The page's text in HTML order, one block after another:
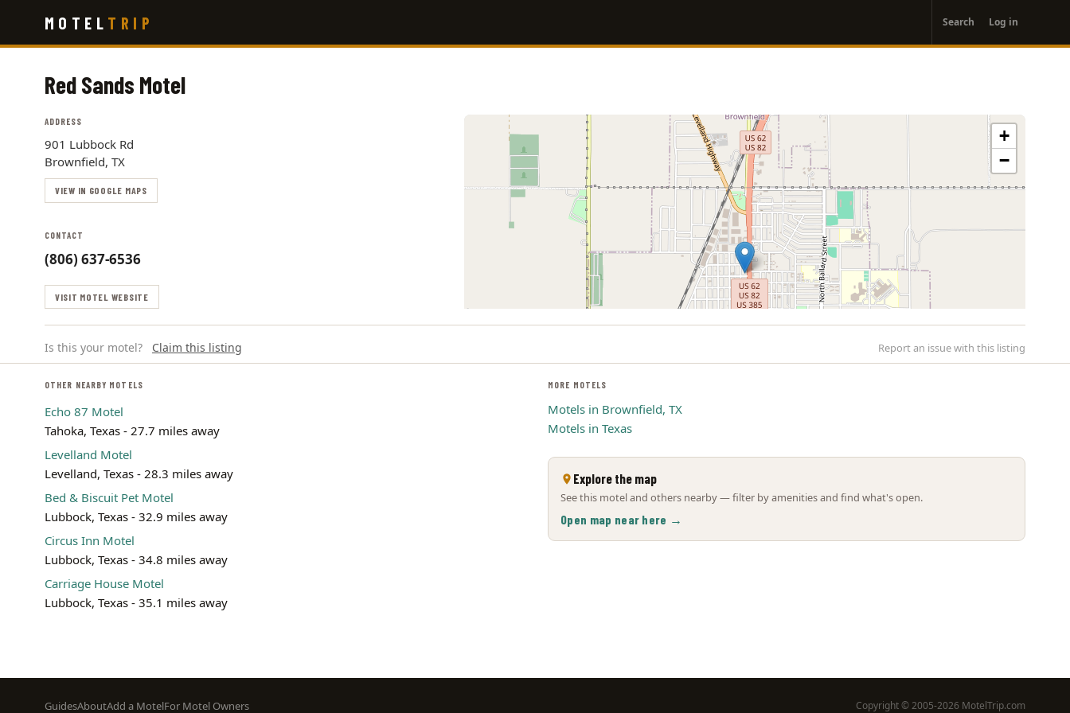
main
MOTEL TRIP
account
menu
Search Log in
Red Sands Motel
ADDRESS
901 Lubbock Rd
Brownfield, TX
VIEW IN GOOGLE MAPS
CONTACT
(806) 637-6536
VISIT MOTEL WEBSITE
+
−
Is this your motel? Claim this listing Report an issue with this listing
OTHER NEARBY MOTELS
Echo 87 Motel
Tahoka, Texas - 27.7 miles away
Levelland Motel
Levelland, Texas - 28.3 miles away
Bed & Biscuit Pet Motel
Lubbock, Texas - 32.9 miles away
Circus Inn Motel
Lubbock, Texas - 34.8 miles away
Carriage House Motel
Lubbock, Texas - 35.1 miles away
MORE MOTELS
Motels in Brownfield, TX
Motels in Texas
Explore the map
See this motel and others nearby — filter by amenities and find what's open.
Open map near here →
Footer
GuidesAboutAdd a MotelFor Motel Owners Copyright © 2005-2026 MotelTrip.com